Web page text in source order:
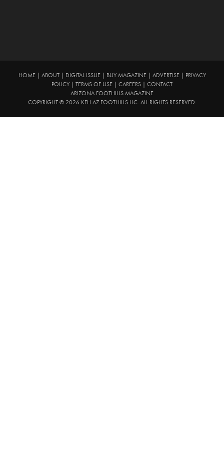
HOME| ABOUT| DIGITAL ISSUE| BUY MAGAZINE| ADVERTISE|
PRIVACY
POLICY
TERMS OF USE CAREERS
CONTACT
ARIZONA FOOTHILLS MAGAZINE
COPYRIGHT © 2026 KFH AZ FOOTHILLS LLC. ALL RIGHTS RESERVED.